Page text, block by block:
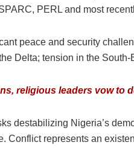
PERL and most
peace and security
Delta; tension in the
religious leaders vow to
destabilizing Nigeria’s
Conflict represents an